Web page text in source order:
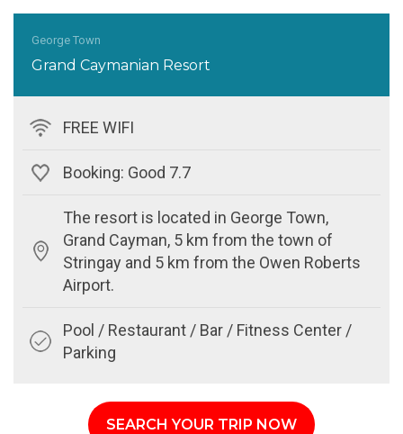
George Town
Grand Caymanian Resort
FREE WIFI
Booking: Good 7.7
The resort is located in George Town,
Grand Cayman, 5 km from the town of
Stringay and 5 km from the Owen Roberts
Airport.
Pool / Restaurant / Bar / Fitness Center /
Parking
SEARCH YOUR TRIP NOW